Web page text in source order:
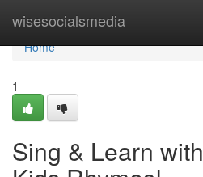
wisesocialsmedia
Home
Home
1
Sing & Learn